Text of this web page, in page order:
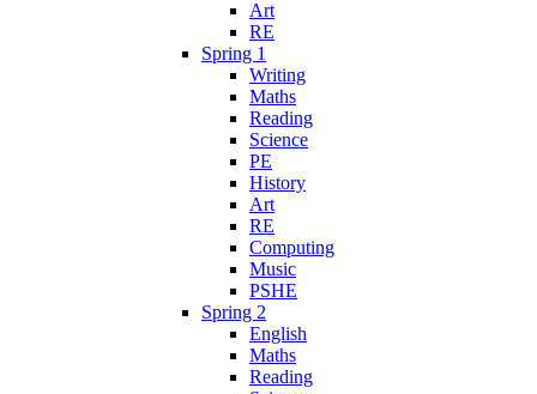
Art
RE
Spring 1
Writing
Maths
Reading
Science
PE
History
Art
RE
Computing
Music
PSHE
Spring 2
English
Maths
Reading